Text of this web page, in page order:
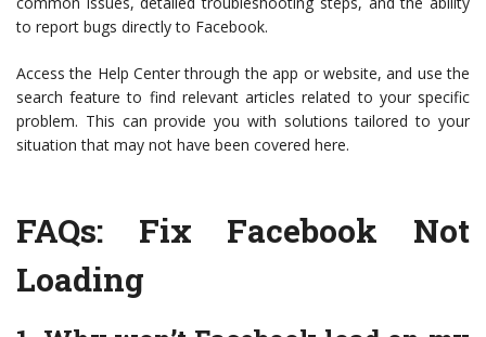
to report bugs directly to Facebook.
Access the Help Center through the app or website, and use the
search feature to find relevant articles related to your specific
problem. This can provide you with solutions tailored to your
situation that may not have been covered here.
FAQs: Fix Facebook Not
Loading